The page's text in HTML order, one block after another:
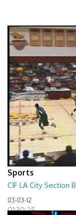
Sports
CIF LA City Section
03-03-12
01:30:25